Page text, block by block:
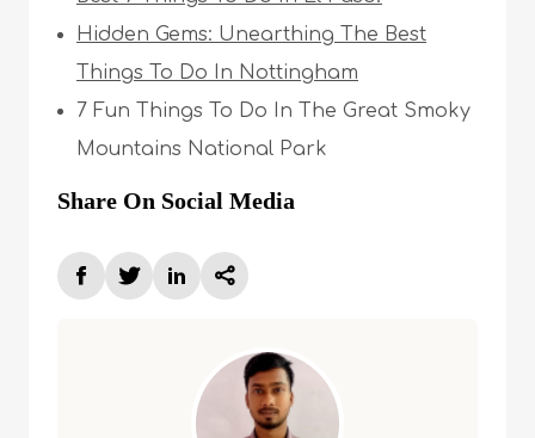
Hidden Gems: Unearthing The Best
Things To Do In Nottingham
7 Fun Things To Do In The Great Smoky
Mountains National Park
Share On Social Media